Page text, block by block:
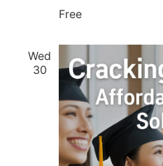
Free
Wed
30